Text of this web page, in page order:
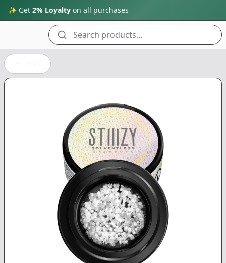
✨ Get 2% Loyalty on all purchases
Search products...